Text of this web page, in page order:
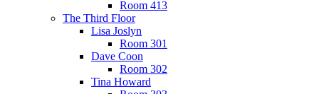
Room 413
The Third Floor
Lisa Joslyn
Room 301
Dave Coon
Room 302
Tina Howard